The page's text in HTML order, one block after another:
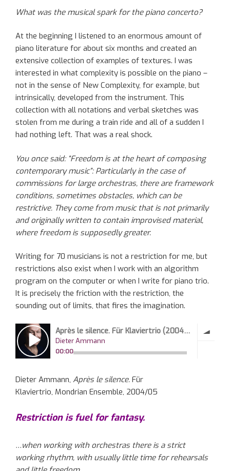
What was the musical spark for the piano concerto?
At the beginning I listened to an enormous amount of
piano literature for about six months and created an
extensive collection of examples of textures. I was
interested in what complexity is possible on the piano –
not in the sense of New Complexity, for example, but
intrinsically, developed from the instrument. This
collection with all notations and verbal sketches was
stolen from me during a train ride and all of a sudden I
had nothing left. That was a real shock.
You once said: “Freedom is at the heart of composing
contemporary music”: Particularly in the case of
commissions for large orchestras, there are framework
conditions, sometimes obstacles, which can be
restrictive. They come from music that is not primarily
and originally written to contain improvised material,
where freedom is supposedly greater.
Writing for 70 musicians is not a restriction for me, but
restrictions also exist when I work with an algorithm
program on the computer or when I write for piano trio.
It is precisely the friction with the restriction, the
sounding out of limits, that fires the imagination.
Dieter Ammann, Après le silence. Für
Klaviertrio, Mondrian Ensemble, 2004/05
Restriction is fuel for fantasy.
…when working with orchestras there is a strict
working rhythm, with usually little time for rehearsals